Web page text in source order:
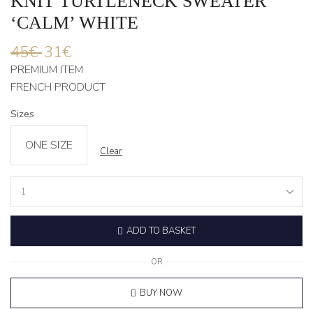
‘CALM’ WHITE
45€ 31€
PREMIUM ITEM
FRENCH PRODUCT
Sizes
ONE SIZE Clear
Turtleneck
‘CALM’
white
quantity
ADD TO BASKET
OR
BUY NOW